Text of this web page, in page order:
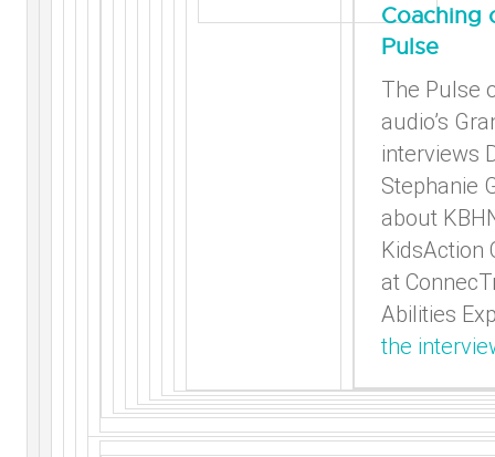
Coaching
Pulse
The Pulse
audio’s
interviews
Stephanie
about
KidsAction
at
Abilities
the